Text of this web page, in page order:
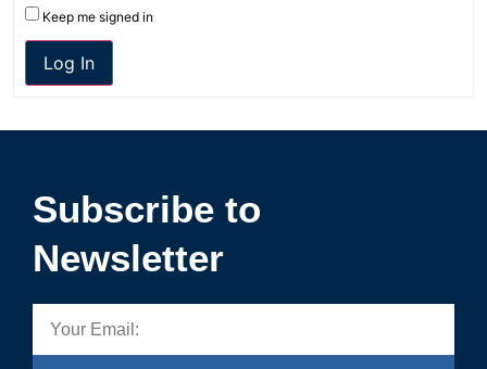
Keep me signed in
Log In
Subscribe to
Newsletter